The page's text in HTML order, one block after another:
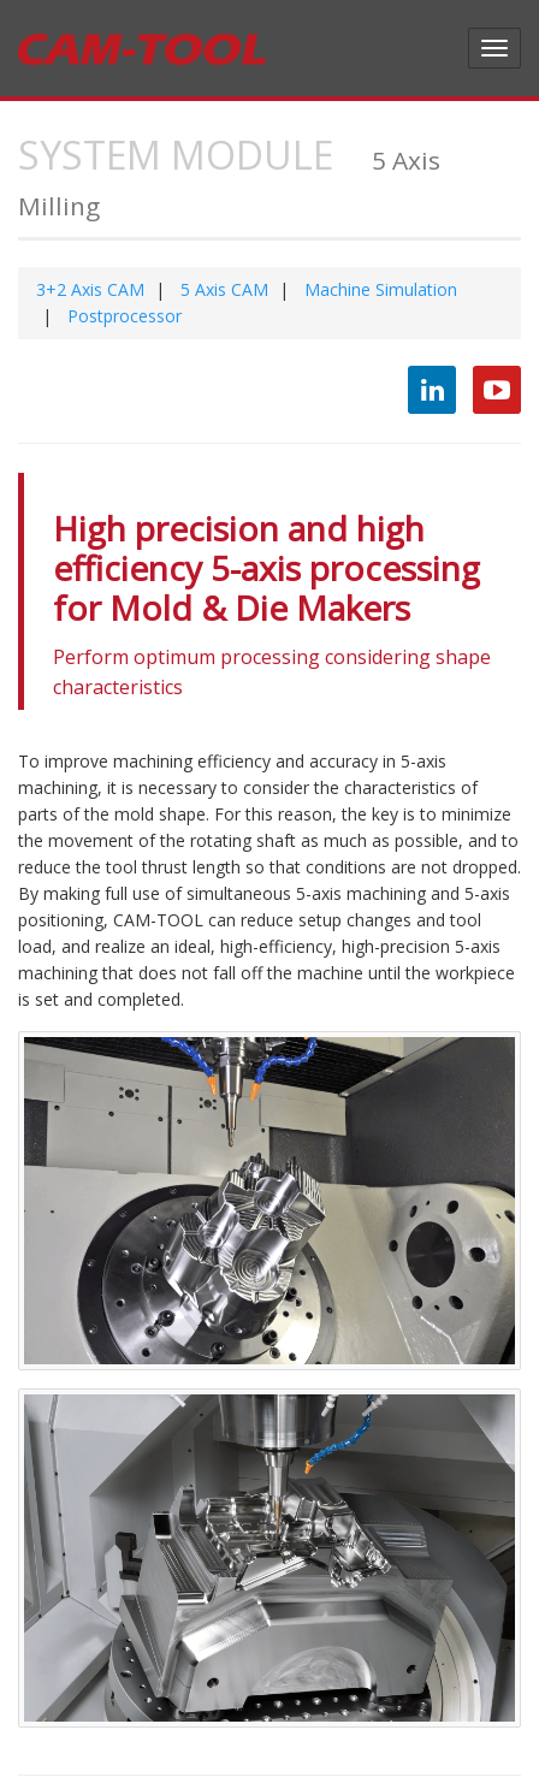
SYSTEM MODULE
5 Axis
Milling
3+2 Axis CAM 5 Axis CAM
Machine Simulation
Postprocessor
High precision and high
efficiency 5-axis processing
for Mold & Die Makers
Perform optimum processing considering shape
characteristics
To improve machining efficiency and accuracy in 5-axis
machining, it is necessary to consider the characteristics of
parts of the mold shape. For this reason, the key is to minimize
the movement of the rotating shaft as much as possible, and to
reduce the tool thrust length so that conditions are not dropped.
By making full use of simultaneous 5-axis machining and 5-axis
positioning, CAM-TOOL can reduce setup changes and tool
load, and realize an ideal, high-efficiency, high-precision 5-axis
machining that does not fall off the machine until the workpiece
is set and completed.